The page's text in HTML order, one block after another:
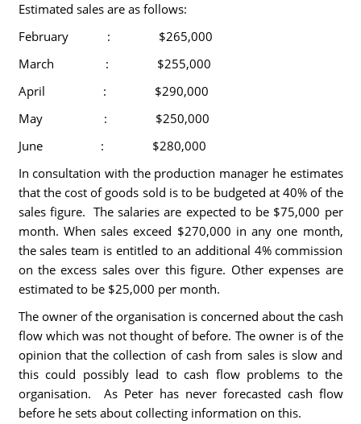
Estimated sales are as follows:
February : $265,000
March : $255,000
April : $290,000
May : $250,000
June : $280,000
In consultation with the production manager he estimates
that the cost of goods sold is to be budgeted at 40% of the
sales figure. The salaries are expected to be $75,000 per
month. When sales exceed $270,000 in any one month,
the sales team is entitled to an additional 4% commission
on the excess sales over this figure. Other expenses are
estimated to be $25,000 per month.
The owner of the organisation is concerned about the cash
flow which was not thought of before. The owner is of the
opinion that the collection of cash from sales is slow and
this could possibly lead to cash flow problems to the
organisation. As Peter has never forecasted cash flow
before he sets about collecting information on this.